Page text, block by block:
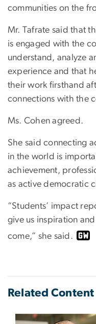
communities on the
Mr. Tafrate said that
is engaged with the
understand, analyze
experience and that
their work firsthand
connections with the
Ms. Cohen agreed.
She said connecting
in the world is
achievement,
as active democratic
“Students’ impact
give us inspiration
come,” she said.
Related Content